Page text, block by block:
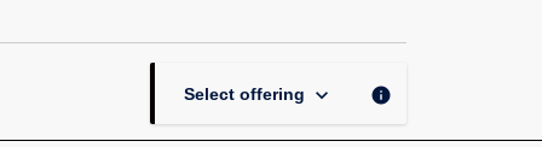
Select offering keyboard_arrow_down info